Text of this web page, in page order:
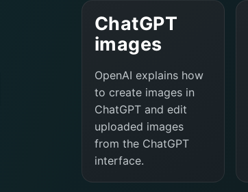
ChatGPT
images
OpenAI explains how
to create images in
ChatGPT and edit
uploaded images
from the ChatGPT
interface.